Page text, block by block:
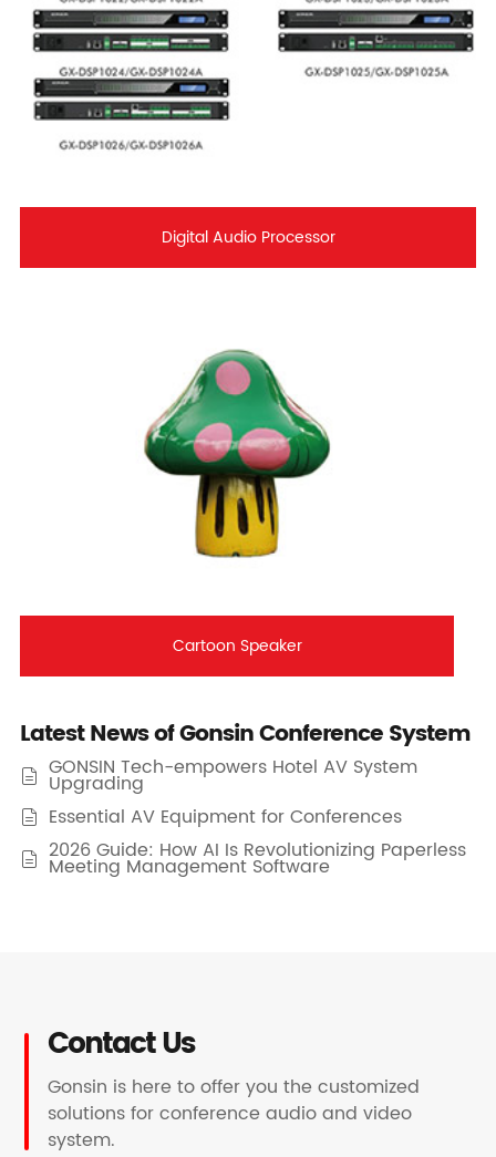
Digital Audio Processor
Cartoon Speaker
Latest News of Gonsin Conference System
 GONSIN Tech-empowers Hotel AV System
Upgrading
 Essential AV Equipment for Conferences
 2026 Guide: How AI Is Revolutionizing Paperless
Meeting Management Software
Contact Us
Gonsin is here to offer you the customized
solutions for conference audio and video
system.